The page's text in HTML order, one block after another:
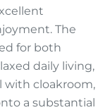
The
for both
daily living,
with cloakroom,
a substantial